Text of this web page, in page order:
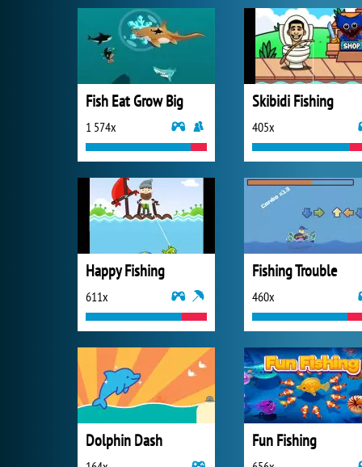
Fish Eat Grow Big
1 574x
Skibidi Fishing
405x
Happy Fishing
611x
Fishing Trouble
460x
Dolphin Dash Fun Fishing